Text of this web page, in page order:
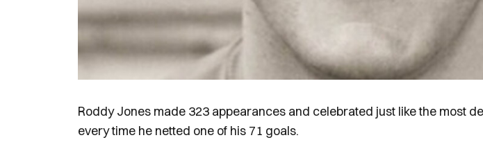
Roddy Jones made 323 appearances and celebrated just like the most
every time he netted one of his 71 goals.